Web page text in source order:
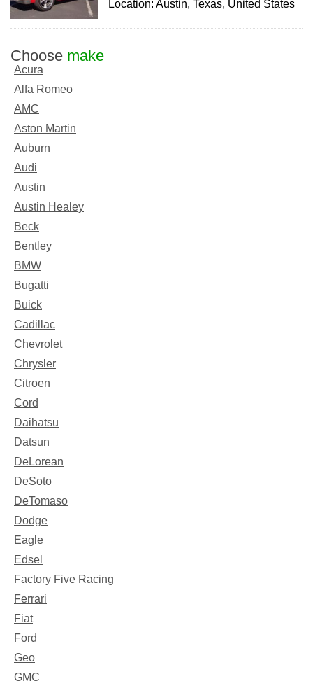
Location: Austin, Texas, United States
Choose make
Acura
Alfa Romeo
AMC
Aston Martin
Auburn
Audi
Austin
Austin Healey
Beck
Bentley
BMW
Bugatti
Buick
Cadillac
Chevrolet
Chrysler
Citroen
Cord
Daihatsu
Datsun
DeLorean
DeSoto
DeTomaso
Dodge
Eagle
Edsel
Factory Five Racing
Ferrari
Fiat
Ford
Geo
GMC